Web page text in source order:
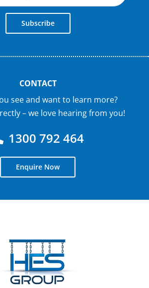
Subscribe
CONTACT
see and want to learn more?
– we love hearing from you!
1300 792 464
Enquire Now